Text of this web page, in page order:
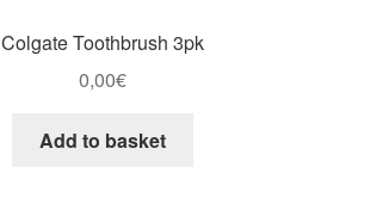
Colgate Toothbrush 3pk
0,00€
Add to basket